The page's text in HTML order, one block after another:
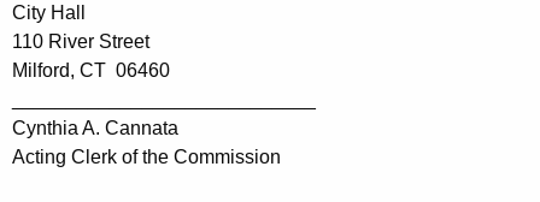
City Hall
110 River Street
Milford, CT 06460
Cynthia A. Cannata
Acting Clerk of the Commission